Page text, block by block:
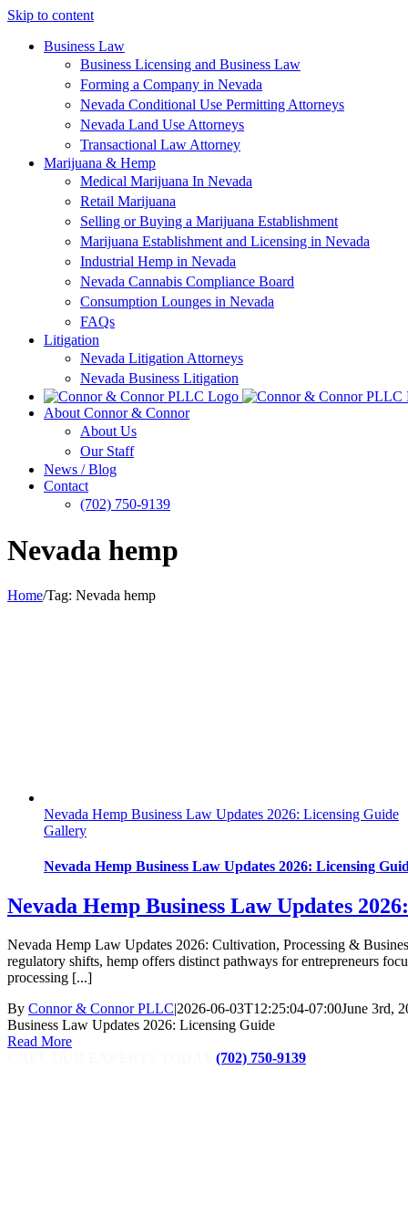
Skip to content
Business Law
Business Licensing and Business Law
Forming a Company in Nevada
Nevada Conditional Use Permitting Attorneys
Nevada Land Use Attorneys
Transactional Law Attorney
Marijuana & Hemp
Medical Marijuana In Nevada
Retail Marijuana
Selling or Buying a Marijuana Establishment
Marijuana Establishment and Licensing in Nevada
Industrial Hemp in Nevada
Nevada Cannabis Compliance Board
Consumption Lounges in Nevada
FAQs
Litigation
Nevada Litigation Attorneys
Nevada Business Litigation
About Connor & Connor
About Us
Our Staff
News / Blog
Contact
(702) 750-9139
Nevada hemp
Home/Tag: Nevada hemp
Nevada Hemp Business Law Updates 2026: Licensing Guide
Gallery
Nevada Hemp Business Law Updates 2026: Licensing
Nevada Hemp Business Law Updates
Nevada Hemp Law Updates 2026: Cultivation, Processing &
regulatory shifts, hemp offers distinct pathways for entrepreneurs
processing [...]
By Connor & Connor PLLC|2026-06-03T12:25:04-07:00June 3rd,
Business Law Updates 2026: Licensing Guide
Read More
(702) 750-9139